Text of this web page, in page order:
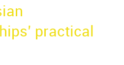
practical